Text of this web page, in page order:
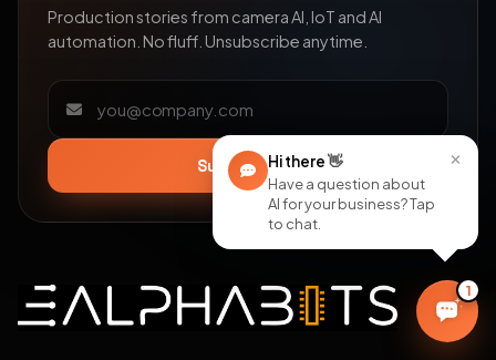
Production stories from camera AI, IoT and AI
automation. No fluff. Unsubscribe anytime.
Email address
Subscribe ×
Hi there👋
Have a question about
AI for your business? Tap
to chat.
1